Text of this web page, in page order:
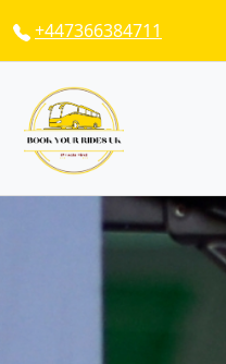
+447366384711